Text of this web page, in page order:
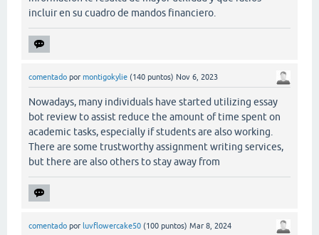
incluir en su cuadro de mandos financiero.
comentado por montigokylie (140 puntos) Nov 6, 2023
Nowadays, many individuals have started utilizing essay
bot review to assist reduce the amount of time spent on
academic tasks, especially if students are also working.
There are some trustworthy assignment writing services,
but there are also others to stay away from
comentado por luvflowercake50 (100 puntos) Mar 8, 2024